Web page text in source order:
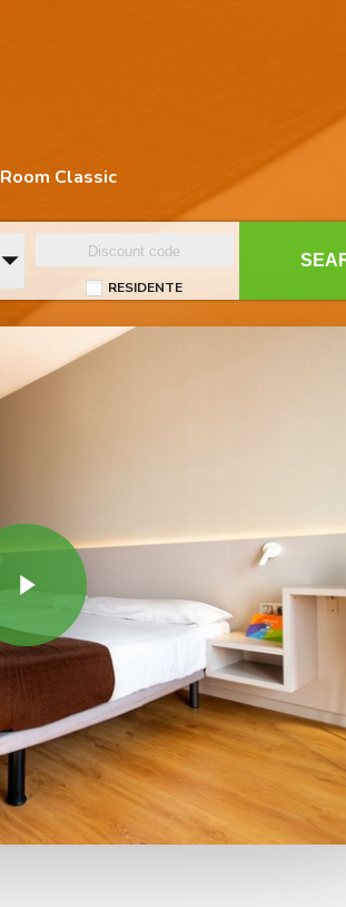
Room Classic
RESIDENTE
Play Video